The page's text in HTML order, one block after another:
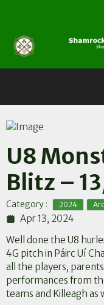
content
U8
Blitz –
Category : 2024
Apr 13, 2024
Well done the U8
4G pitch in Páirc Uí
all the players,
performances from
teams and Killeagh as